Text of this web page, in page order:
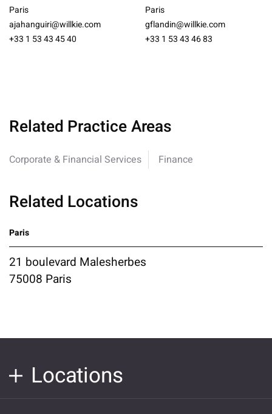
Paris
ajahanguiri@willkie.com
+33 1 53 43 45 40
Paris
gflandin@willkie.com
+33 1 53 43 46 83
Related Practice Areas
Corporate & Financial Services Finance
Related Locations
Paris
21 boulevard Malesherbes
75008 Paris
Locations